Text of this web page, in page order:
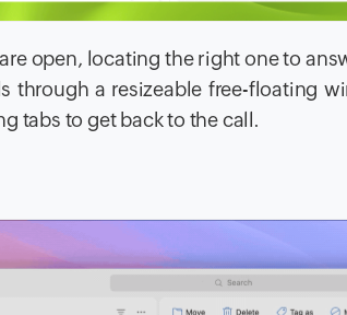
open, locating the right one to
through a resizeable free-floating
tabs to get back to the call.